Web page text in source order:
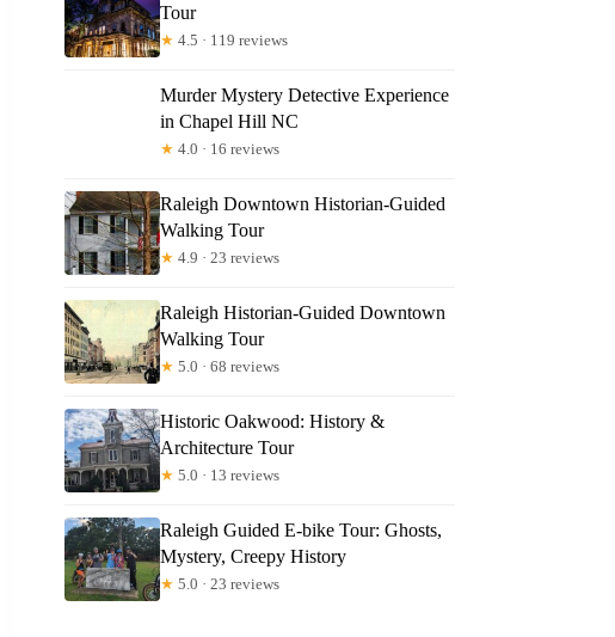
Tour
★ 4.5 · 119 reviews
Murder Mystery Detective Experience
in Chapel Hill NC
★ 4.0 · 16 reviews
Raleigh Downtown Historian-Guided
Walking Tour
★ 4.9 · 23 reviews
Raleigh Historian-Guided Downtown
Walking Tour
★ 5.0 · 68 reviews
Historic Oakwood: History &
Architecture Tour
★ 5.0 · 13 reviews
Raleigh Guided E-bike Tour: Ghosts,
Mystery, Creepy History
★ 5.0 · 23 reviews